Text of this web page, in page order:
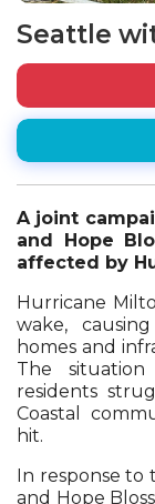
Seattle
A joint
and Hope
affected by
Hurricane
wake,
homes and
The
residents
Coastal
hit.
In response to
and Hope